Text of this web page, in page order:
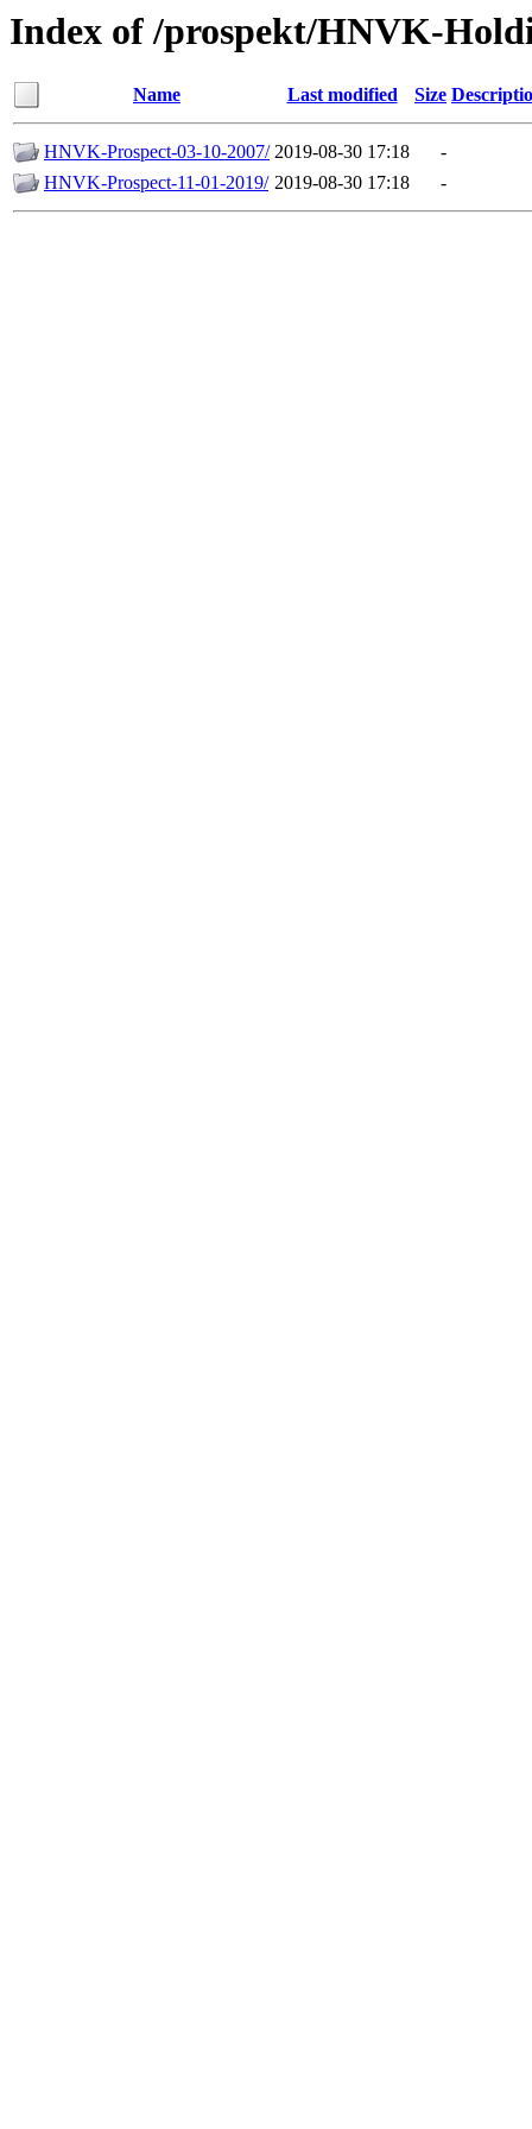
Index of /prospekt/HNVK-
Name Last modified Size
HNVK-Prospect-03-10-2007/ 2019-08-30 17:18
-
HNVK-Prospect-11-01-2019/ 2019-08-30 17:18 -